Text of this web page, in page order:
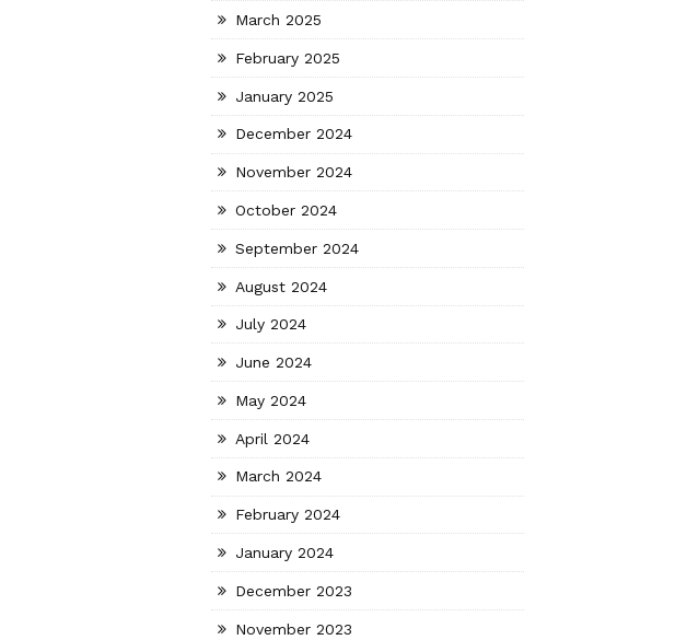
March 2025
February 2025
January 2025
December 2024
November 2024
October 2024
September 2024
August 2024
July 2024
June 2024
May 2024
April 2024
March 2024
February 2024
January 2024
December 2023
November 2023